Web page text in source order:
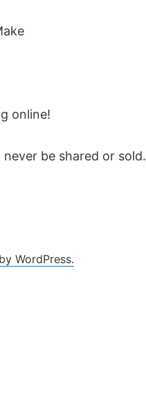
online!
be shared or sold.
WordPress.